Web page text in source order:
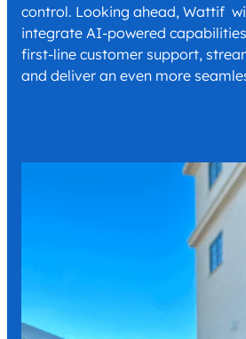
control. Looking ahead, Wattif
integrate AI-powered
first-line customer support,
and deliver an even more